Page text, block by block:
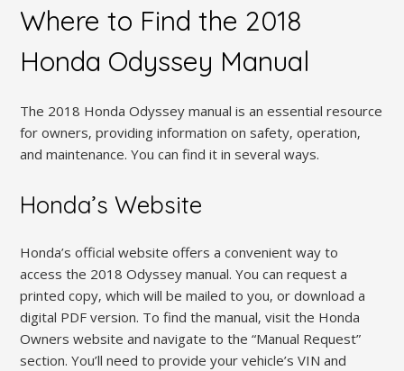
Where to Find the 2018
Honda Odyssey Manual
The 2018 Honda Odyssey manual is an essential resource
for owners‚ providing information on safety‚ operation‚
and maintenance. You can find it in several ways.
Honda’s Website
Honda’s official website offers a convenient way to
access the 2018 Odyssey manual. You can request a
printed copy‚ which will be mailed to you‚ or download a
digital PDF version. To find the manual‚ visit the Honda
Owners website and navigate to the “Manual Request”
section. You’ll need to provide your vehicle’s VIN and